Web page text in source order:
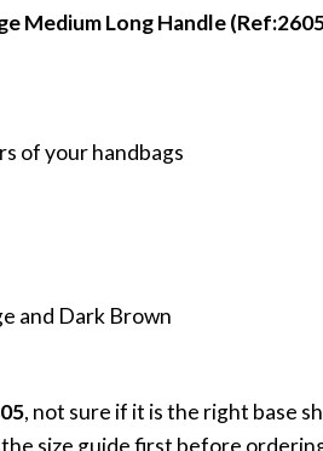
Medium Long Handle
of your handbags
and Dark Brown
, not sure if it is the right base
size guide first before